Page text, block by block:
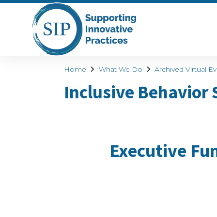
Home What We Do Archived Virtual
Inclusive Behavior
Executive